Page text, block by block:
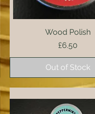
Quick View
Wood Polish
Price
£6.50
Out of Stock